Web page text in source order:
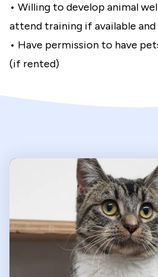
• Willing to develop animal
attend training if available
• Have permission to have
(if rented)